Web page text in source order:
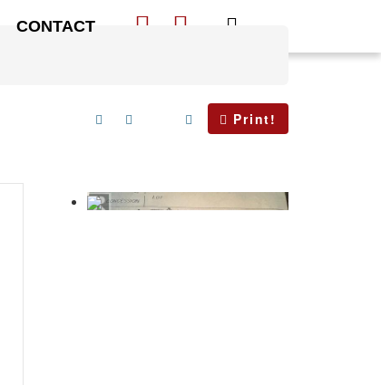
CONTACT
Print!